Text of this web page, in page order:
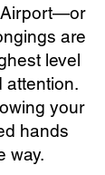
Airport—or
are
level
attention.
your
hands
way.